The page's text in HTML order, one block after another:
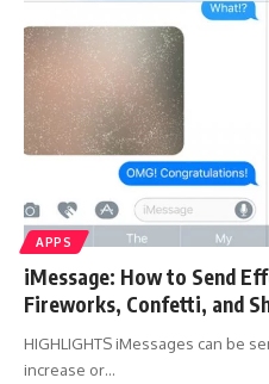
APPS
iMessage: How to Send
Fireworks, Confetti, and
HIGHLIGHTS iMessages can be
increase or…